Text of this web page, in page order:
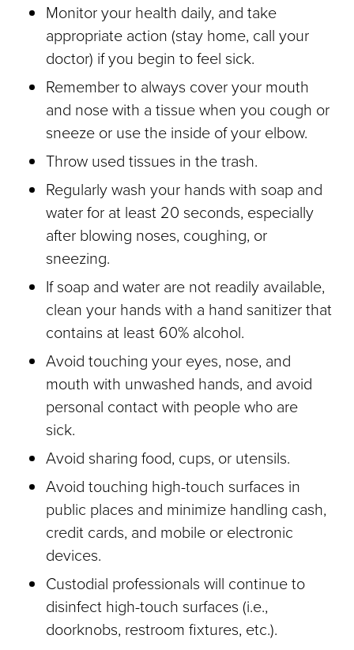
Monitor your health daily, and take
appropriate action (stay home, call your
doctor) if you begin to feel sick.
Remember to always cover your mouth
and nose with a tissue when you cough or
sneeze or use the inside of your elbow.
Throw used tissues in the trash.
Regularly wash your hands with soap and
water for at least 20 seconds, especially
after blowing noses, coughing, or
sneezing.
If soap and water are not readily available,
clean your hands with a hand sanitizer that
contains at least 60% alcohol.
Avoid touching your eyes, nose, and
mouth with unwashed hands, and avoid
personal contact with people who are
sick.
Avoid sharing food, cups, or utensils.
Avoid touching high-touch surfaces in
public places and minimize handling cash,
credit cards, and mobile or electronic
devices.
Custodial professionals will continue to
disinfect high-touch surfaces (i.e.,
doorknobs, restroom fixtures, etc.).